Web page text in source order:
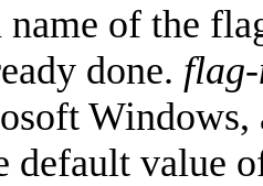
name of the
done.
default value